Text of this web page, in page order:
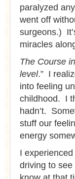
paralyzed
went off
surgeons.)
miracles
The Course
level.” I
into feeling
childhood. I
hadn’t.
stuff our
energy
I
driving to see